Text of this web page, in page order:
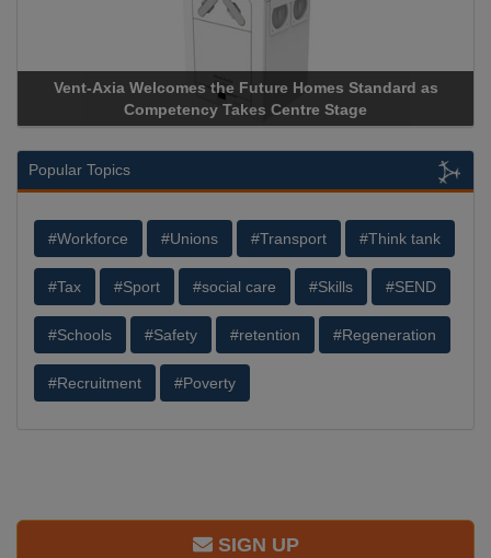
Vent-Axia Welcomes the Future Homes Standard as
Competency Takes Centre Stage
Popular Topics
#Workforce #Unions #Transport #Think tank
#Tax #Sport #social care #Skills #SEND
#Schools #Safety #retention #Regeneration
#Recruitment #Poverty
SIGN UP